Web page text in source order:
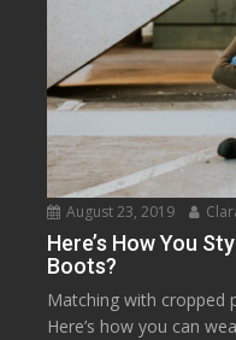
August 23, 2019
Here’s How You
Boots?
Matching with cropped
Here’s how you can